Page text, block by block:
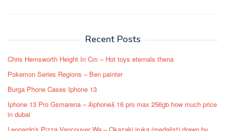
Recent Posts
Chris Hemsworth Height In Cm – Hot toys eternals thena
Pokemon Series Regions – Ben painter
Burga Phone Cases Iphone 13
Iphone 13 Pro Gsmarena – iphone 16 pro max 256gb how much price
in dubai